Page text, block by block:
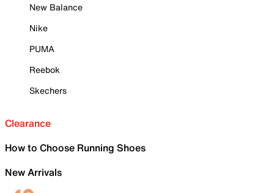
New Balance
Nike
PUMA
Reebok
Skechers
Clearance
How to Choose Running Shoes
New Arrivals